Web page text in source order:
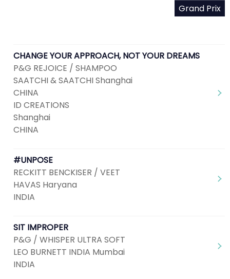
Grand Prix
CHANGE YOUR APPROACH, NOT YOUR DREAMS
P&G REJOICE / SHAMPOO
SAATCHI & SAATCHI Shanghai
CHINA
ID CREATIONS
Shanghai
CHINA
#UNPOSE
RECKITT BENCKISER / VEET
HAVAS Haryana
INDIA
SIT IMPROPER
P&G / WHISPER ULTRA SOFT
LEO BURNETT INDIA Mumbai
INDIA